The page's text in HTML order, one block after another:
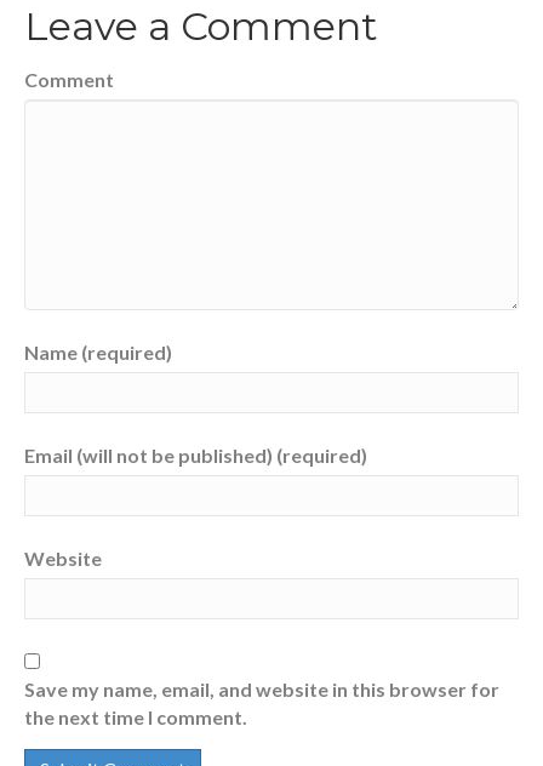
Leave a Comment
Comment
Name (required)
Email (will not be published) (required)
Website
Save my name, email, and website in this browser for
the next time I comment.